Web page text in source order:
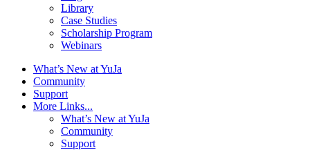
Library
Case Studies
Scholarship Program
Webinars
What’s New at YuJa
Community
Support
More Links...
What’s New at YuJa
Community
Support